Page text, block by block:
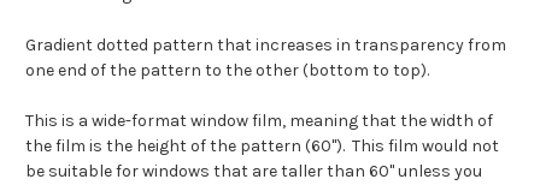
Gradient dotted pattern that increases in transparency from
one end of the pattern to the other (bottom to top).
This is a wide-format window film, meaning that the width of
the film is the height of the pattern (60"). This film would not
be suitable for windows that are taller than 60" unless you